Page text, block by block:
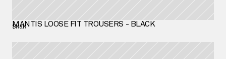
MANTIS LOOSE FIT TROUSERS - BLACK
$NaN